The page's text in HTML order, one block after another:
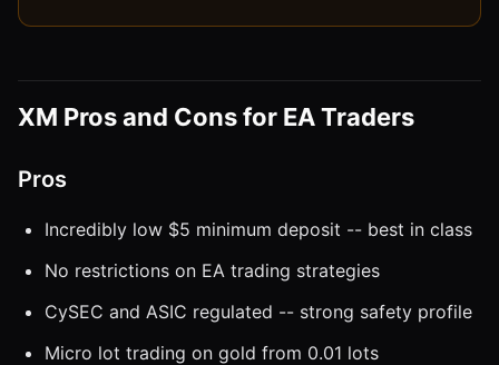
XM Pros and Cons for EA Traders
Pros
Incredibly low $5 minimum deposit -- best in class
No restrictions on EA trading strategies
CySEC and ASIC regulated -- strong safety profile
Micro lot trading on gold from 0.01 lots